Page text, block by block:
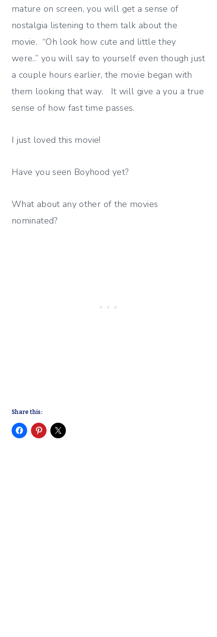
mature on screen, you will get a sense of
nostalgia listening to them talk about the
movie. “Oh look how cute and little they
were..” you will say to yourself even though just
a couple hours earlier, the movie began with
them looking that way. It will give a you a true
sense of how fast time passes.
I just loved this movie!
Have you seen Boyhood yet?
What about any other of the movies
nominated?
Share this: